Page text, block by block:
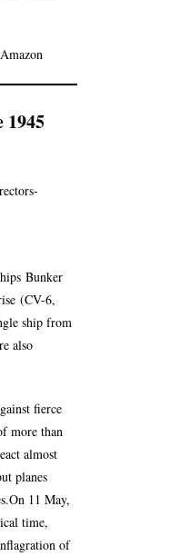
Bunker
(CV-6,
ship from
also
fierce
more than
almost
planes
11 May,
time,
of